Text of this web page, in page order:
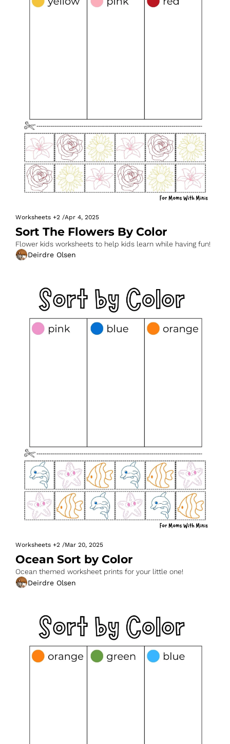
Worksheets +2 /Apr 4, 2025
Sort The Flowers By Color
Flower kids worksheets to help kids learn while having fun!
Deirdre Olsen
Worksheets +2 /Mar 20, 2025
Ocean Sort by Color
Ocean themed worksheet prints for your little one!
Deirdre Olsen